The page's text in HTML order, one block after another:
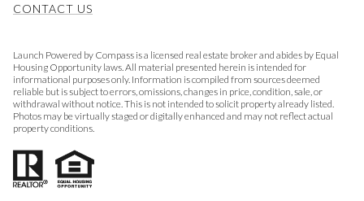
CONTACT US
Launch Powered by Compass is a licensed real estate broker and abides by Equal
Housing Opportunity laws. All material presented herein is intended for
informational purposes only. Information is compiled from sources deemed
reliable but is subject to errors, omissions, changes in price, condition, sale, or
withdrawal without notice. This is not intended to solicit property already listed.
Photos may be virtually staged or digitally enhanced and may not reflect actual
property conditions.